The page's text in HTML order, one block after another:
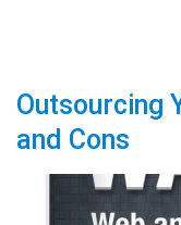
Outsourcing
and Cons